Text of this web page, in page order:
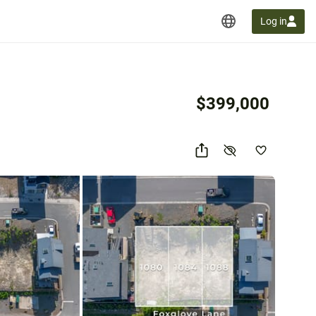
Log in
$399,000